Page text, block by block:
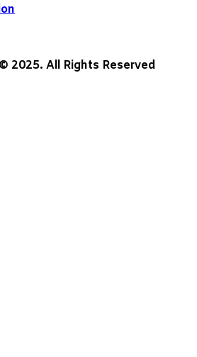
2025. All Rights Reserved